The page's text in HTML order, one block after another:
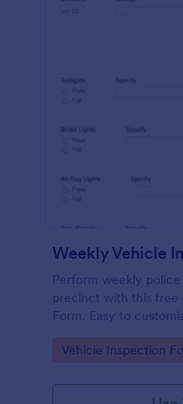
Weekly Vehicle
Perform weekly
precinct with this free
Form. Easy to
Go to Category:
Vehicle Inspection